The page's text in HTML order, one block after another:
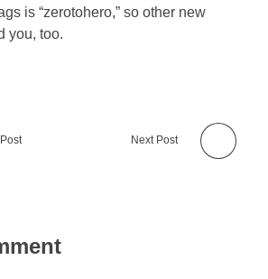
is “zerotohero,” so other new
you, too.
Next Post